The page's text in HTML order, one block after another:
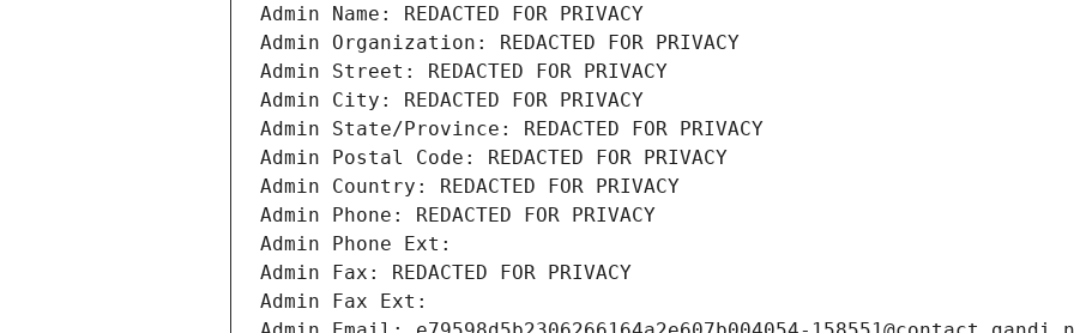
Admin Name: REDACTED FOR PRIVACY
Admin Organization: REDACTED FOR PRIVACY
Admin Street: REDACTED FOR PRIVACY
Admin City: REDACTED FOR PRIVACY
Admin State/Province: REDACTED FOR PRIVACY
Admin Postal Code: REDACTED FOR PRIVACY
Admin Country: REDACTED FOR PRIVACY
Admin Phone: REDACTED FOR PRIVACY
Admin Phone Ext:
Admin Fax: REDACTED FOR PRIVACY
Admin Fax Ext: